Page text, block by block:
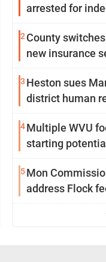
arrested for
2 County
new insurance
3 Heston sues
district human
4Multiple WVU
starting
5Mon
address Flock